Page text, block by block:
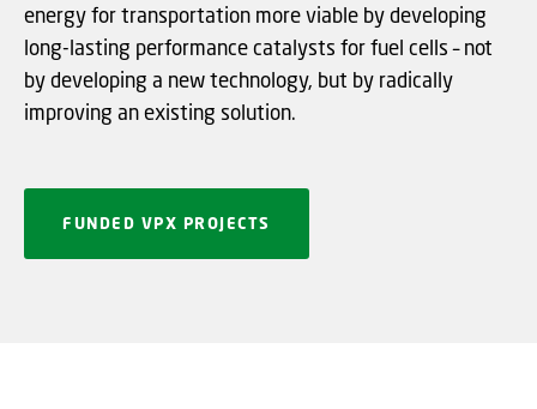
energy for transportation more viable by developing
long-lasting performance catalysts for fuel cells – not
by developing a new technology, but by radically
improving an existing solution.
FUNDED VPX PROJECTS